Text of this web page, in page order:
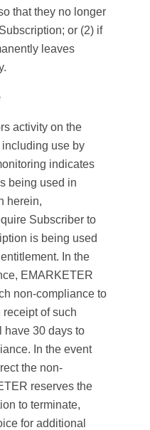
that they no longer
or (2) if
leaves
activity on the
use by
indicates
being used in
herein,
Subscriber to
is being used
In the
EMARKETER
non-compliance to
of such
have 30 days to
In the event
the non-
reserves the
to terminate,
for additional